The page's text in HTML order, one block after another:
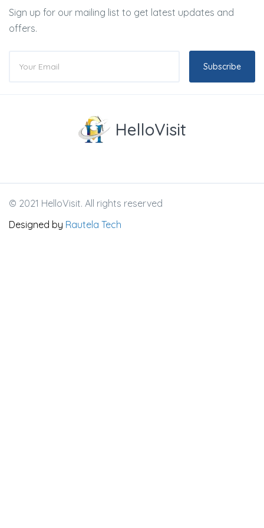
Sign up for our mailing list to get latest updates and
offers.
Subscribe
HelloVisit
© 2021 HelloVisit. All rights reserved
Designed by Rautela Tech